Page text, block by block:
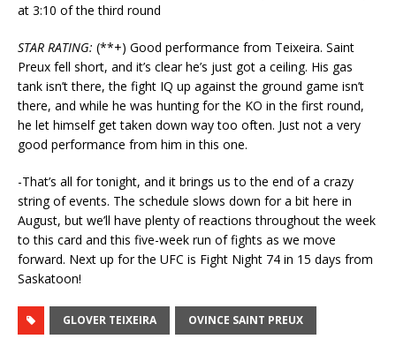
at 3:10 of the third round
STAR RATING: (**+) Good performance from Teixeira. Saint
Preux fell short, and it’s clear he’s just got a ceiling. His gas
tank isn’t there, the fight IQ up against the ground game isn’t
there, and while he was hunting for the KO in the first round,
he let himself get taken down way too often. Just not a very
good performance from him in this one.
-That’s all for tonight, and it brings us to the end of a crazy
string of events. The schedule slows down for a bit here in
August, but we’ll have plenty of reactions throughout the week
to this card and this five-week run of fights as we move
forward. Next up for the UFC is Fight Night 74 in 15 days from
Saskatoon!
GLOVER TEIXEIRA OVINCE SAINT PREUX